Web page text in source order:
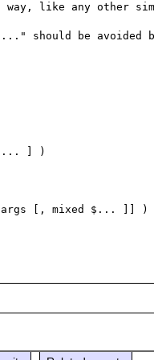
way, like any other
should be avoided
$... ] )
[, mixed $... ]] )